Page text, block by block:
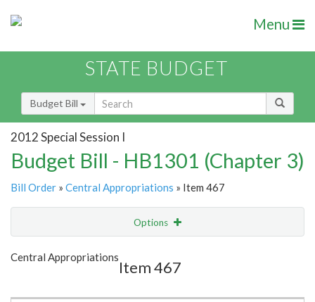
Menu
STATE BUDGET
Budget Bill
2012 Special Session I
Budget Bill - HB1301 (Chapter 3)
Bill Order » Central Appropriations » Item 467
Options
Show Highlight
Central Appropriations
Item 467